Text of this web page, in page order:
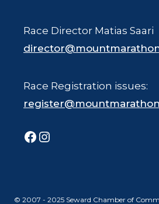
Race Director Matias Saari
Race Registration issues:
Facebook
Instagram
© 2007 - 2025 Seward Chamber of